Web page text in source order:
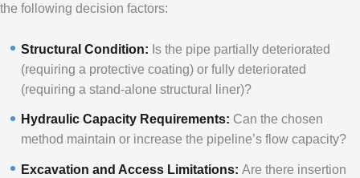
the following decision factors:
Structural Condition: Is the pipe partially deteriorated
(requiring a protective coating) or fully deteriorated
(requiring a stand-alone structural liner)?
Hydraulic Capacity Requirements: Can the chosen
method maintain or increase the pipeline’s flow capacity?
Excavation and Access Limitations: Are there insertion